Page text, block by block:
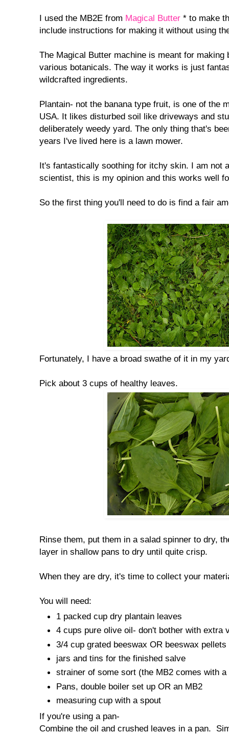
I used the MB2E from Magical Butter * to make
include instructions for making it without using
The Magical Butter machine is meant for making
various botanicals. The way it works is just
wildcrafted ingredients.
Plantain- not the banana type fruit, is one of the
USA. It likes disturbed soil like driveways and
deliberately weedy yard. The only thing that's
years I've lived here is a lawn mower.
It's fantastically soothing for itchy skin. I am not
scientist, this is my opinion and this works well
So the first thing you'll need to do is find a fair
Fortunately, I have a broad swathe of it in my
Pick about 3 cups of healthy leaves.
Rinse them, put them in a salad spinner to dry,
layer in shallow pans to dry until quite crisp.
When they are dry, it's time to collect your
You will need:
1 packed cup dry plantain leaves
4 cups pure olive oil- don't bother with extra
3/4 cup grated beeswax OR beeswax pellets
jars and tins for the finished salve
strainer of some sort (the MB2 comes with
Pans, double boiler set up OR an MB2
measuring cup with a spout
If you're using a pan-
Combine the oil and crushed leaves in a pan.